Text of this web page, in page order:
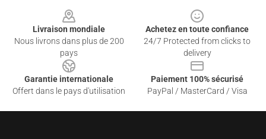
Livraison mondiale
Nous livrons dans plus de 200
pays
Achetez en toute confiance
24/7 Protected from clicks to
delivery
Garantie internationale
Offert dans le pays d'utilisation
Paiement 100% sécurisé
PayPal / MasterCard / Visa